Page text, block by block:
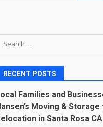
Search
RECENT POSTS
Families and
Moving &
in Santa Rosa CA